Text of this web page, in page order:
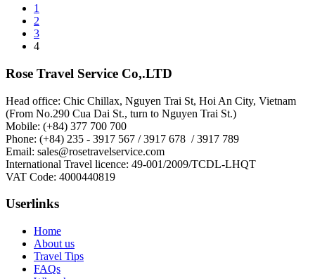
1
2
3
4
Rose Travel Service Co,.LTD
Head office: Chic Chillax, Nguyen Trai St, Hoi An City, Vietnam
(From No.290 Cua Dai St., turn to Nguyen Trai St.)
Mobile: (+84) 377 700 700
Phone: (+84) 235 - 3917 567 / 3917 678 / 3917 789
Email: sales@rosetravelservice.com
International Travel licence: 49-001/2009/TCDL-LHQT
VAT Code: 4000440819
Userlinks
Home
About us
Travel Tips
FAQs